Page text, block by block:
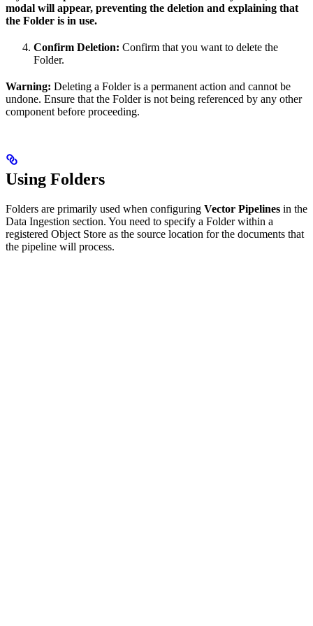
modal will appear, preventing the deletion and explaining that
the Folder is in use.
Confirm Deletion: Confirm that you want to delete the
Folder.
Warning: Deleting a Folder is a permanent action and cannot be
undone. Ensure that the Folder is not being referenced by any other
component before proceeding.
Using Folders
Folders are primarily used when configuring Vector Pipelines in the
Data Ingestion section. You need to specify a Folder within a
registered Object Store as the source location for the documents that
the pipeline will process.